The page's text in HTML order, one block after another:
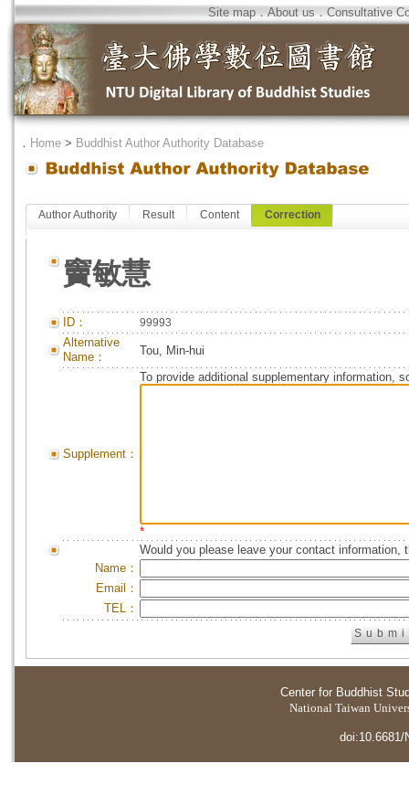
Site map．About us．Consultative
． Home > Buddhist Author Authority Database
Author Authority Result Content Correction
竇敏慧
ID： 99993
Alternative
Name：
Tou, Min-hui
Supplement：
To provide additional supplementary information,
*
Would you please leave your contact information,
Name：
Email：
TEL：
Center for Buddhist
National Taiwan
doi:10.6681/